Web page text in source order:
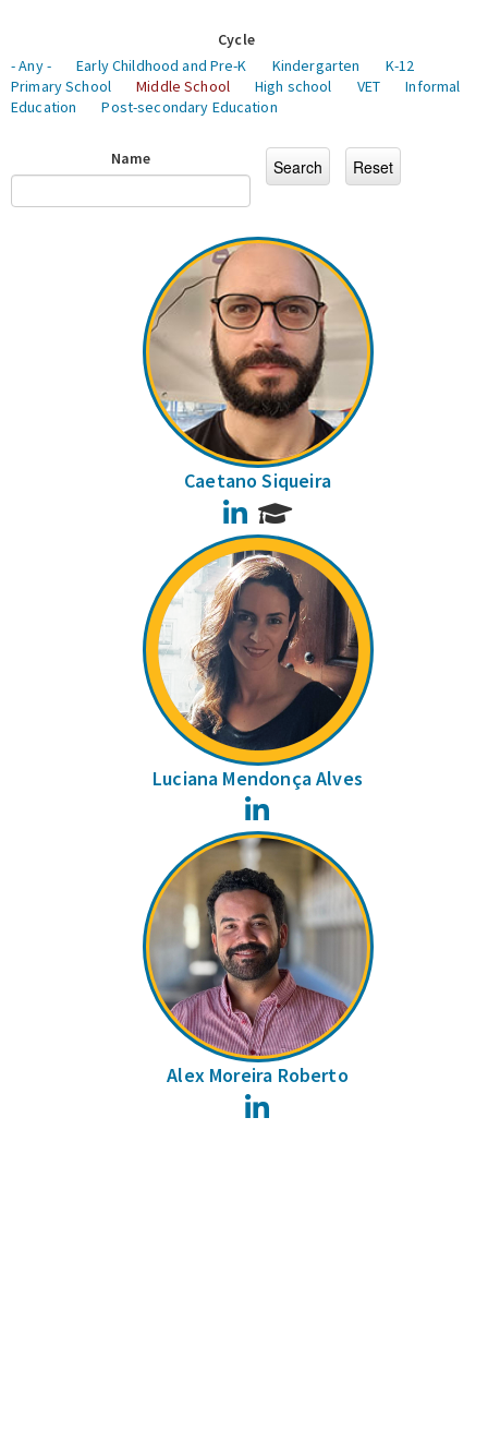
Cycle
- Any -
Early Childhood and Pre-K Kindergarten
K-12
Primary School
Middle School High school VET
Informal
Education
Post-secondary Education
Name
Caetano Siqueira
LinkedIn
Luciana Mendonça Alves
Alex Moreira Roberto